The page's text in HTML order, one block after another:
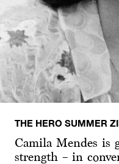
THE HERO SUMMER
Camila Mendes is
strength – in